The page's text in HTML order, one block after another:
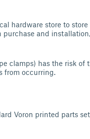
hardware store to
and
clamps) has the risk of
from occurring.
Voron printed parts